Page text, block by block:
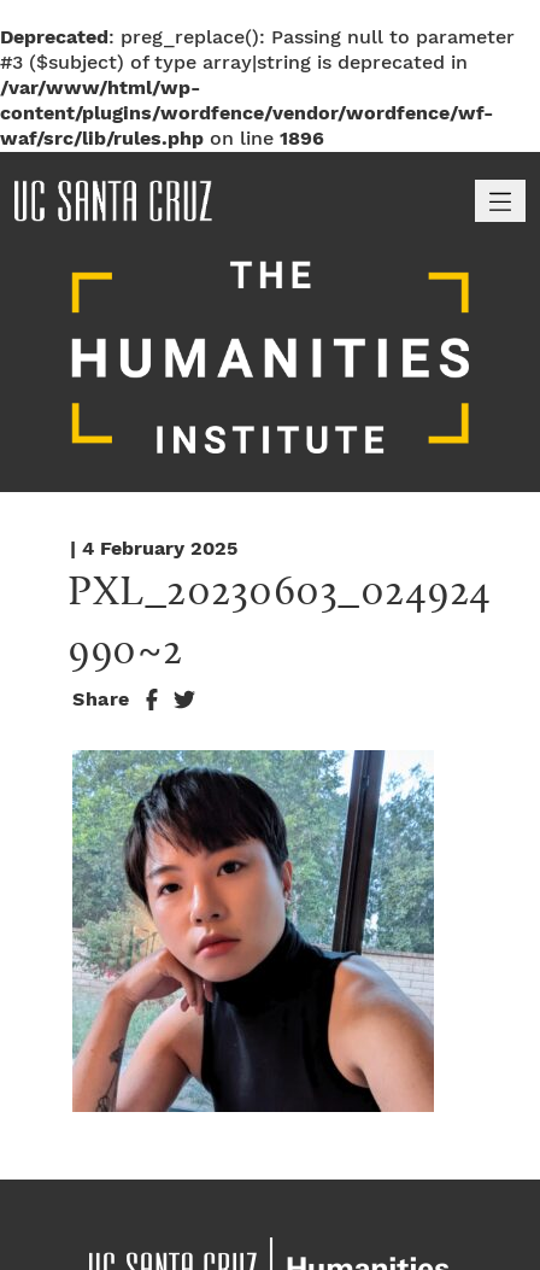
Deprecated: preg_replace(): Passing null to parameter
#3 ($subject) of type array|string is deprecated in
/var/www/html/wp-
content/plugins/wordfence/vendor/wordfence/wf-
waf/src/lib/rules.php on line 1896
| 4 February 2025
PXL_20230603_024924
990~2
Share